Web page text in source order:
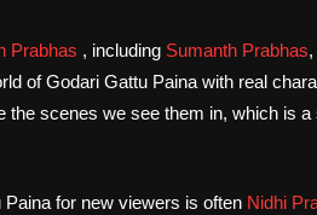
Prabhas , including Sumanth Prabhas,
of Godari Gattu Paina with real
the scenes we see them in, which is
for new viewers is often Nidhi